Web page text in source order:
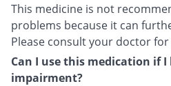
This medicine is not
problems because it can
Please consult your doctor
Can I use this medication if I
impairment?